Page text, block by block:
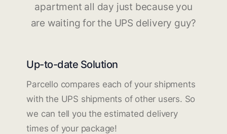
apartment all day just because you
are waiting for the UPS delivery guy?
Up-to-date Solution
Parcello compares each of your shipments
with the UPS shipments of other users. So
we can tell you the estimated delivery
times of your package!